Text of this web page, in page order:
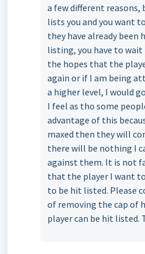
a few different
lists you and you want
they have already
listing, you have to
the hopes that the
again or if I am being
a higher level, I would
I feel as tho some
advantage of this
maxed then they will
there will be nothing I
against them. It is not
that the player I want
to be hit listed. Please
of removing the cap of
player can be hit listed.